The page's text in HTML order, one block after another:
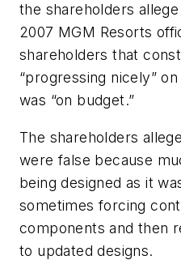
the shareholders
2007 MGM Resorts
shareholders that
“progressing nicely”
was “on budget.”
The shareholders
were false because
being designed as it
sometimes forcing
components and then
to updated designs.